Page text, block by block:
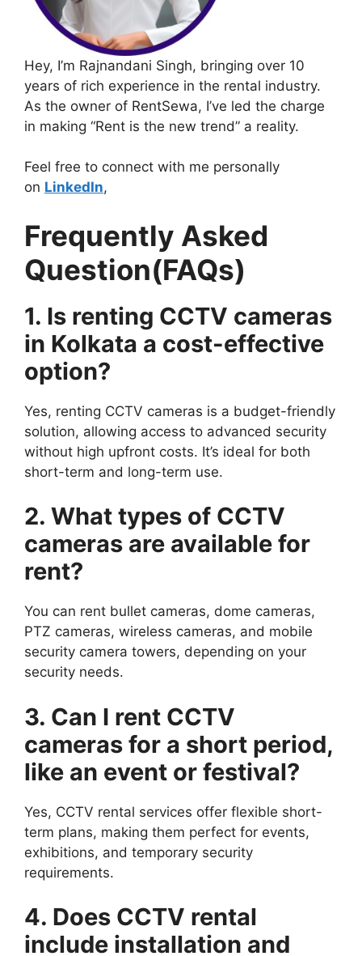
Hey, I’m Rajnandani Singh, bringing over 10
years of rich experience in the rental industry.
As the owner of RentSewa, I’ve led the charge
in making “Rent is the new trend” a reality.
Feel free to connect with me personally
on LinkedIn,
Frequently Asked
Question(FAQs)
1. Is renting CCTV cameras
in Kolkata a cost-effective
option?
Yes, renting CCTV cameras is a budget-friendly
solution, allowing access to advanced security
without high upfront costs. It’s ideal for both
short-term and long-term use.
2. What types of CCTV
cameras are available for
rent?
You can rent bullet cameras, dome cameras,
PTZ cameras, wireless cameras, and mobile
security camera towers, depending on your
security needs.
3. Can I rent CCTV
cameras for a short period,
like an event or festival?
Yes, CCTV rental services offer flexible short-
term plans, making them perfect for events,
exhibitions, and temporary security
requirements.
4. Does CCTV rental
include installation and